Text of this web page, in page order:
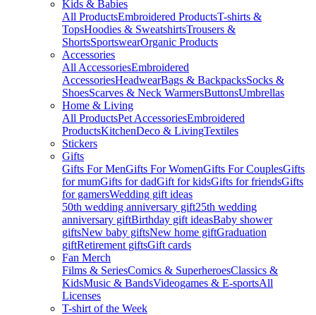
Kids & Babies
All ProductsEmbroidered ProductsT-shirts &
TopsHoodies & SweatshirtsTrousers &
ShortsSportswearOrganic Products
Accessories
All AccessoriesEmbroidered
AccessoriesHeadwearBags & BackpacksSocks &
ShoesScarves & Neck WarmersButtonsUmbrellas
Home & Living
All ProductsPet AccessoriesEmbroidered
ProductsKitchenDeco & LivingTextiles
Stickers
Gifts
Gifts For MenGifts For WomenGifts For CouplesGifts
for mumGifts for dadGift for kidsGifts for friendsGifts
for gamersWedding gift ideas
50th wedding anniversary gift25th wedding
anniversary giftBirthday gift ideasBaby shower
giftsNew baby giftsNew home giftGraduation
giftRetirement giftsGift cards
Fan Merch
Films & SeriesComics & SuperheroesClassics &
KidsMusic & BandsVideogames & E-sportsAll
Licenses
T-shirt of the Week